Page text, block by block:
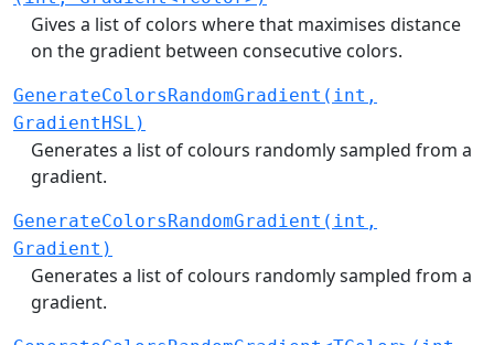
Gives a list of colors where that maximises distance
on the gradient between consecutive colors.
GenerateColorsRandomGradient(int,
GradientHSL)
Generates a list of colours randomly sampled from a
gradient.
GenerateColorsRandomGradient(int,
Gradient)
Generates a list of colours randomly sampled from a
gradient.